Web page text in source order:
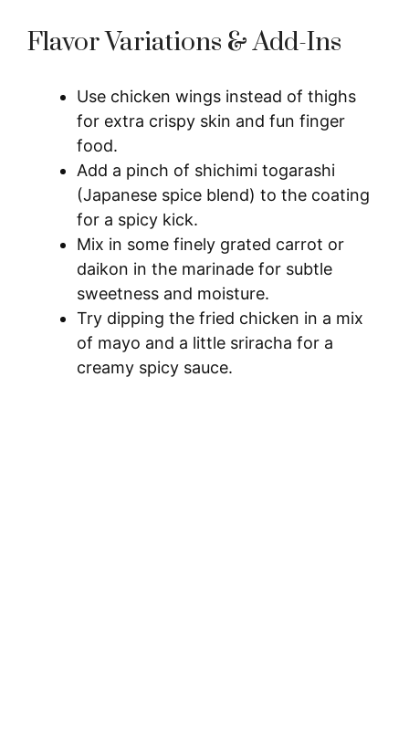
Flavor Variations & Add-Ins
Use chicken wings instead of thighs
for extra crispy skin and fun finger
food.
Add a pinch of shichimi togarashi
(Japanese spice blend) to the coating
for a spicy kick.
Mix in some finely grated carrot or
daikon in the marinade for subtle
sweetness and moisture.
Try dipping the fried chicken in a mix
of mayo and a little sriracha for a
creamy spicy sauce.